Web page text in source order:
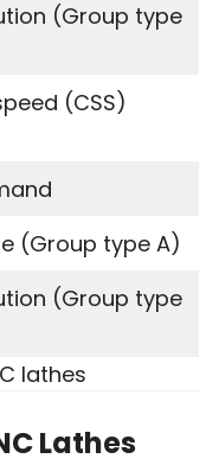
(Group type
(CSS)
(Group type A)
(Group type
lathes
Lathes